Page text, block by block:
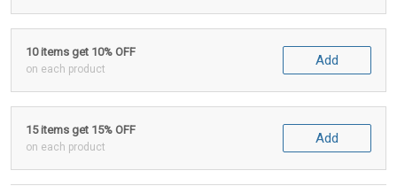
10 items get 10% OFF
on each product
Add
15 items get 15% OFF
on each product
Add